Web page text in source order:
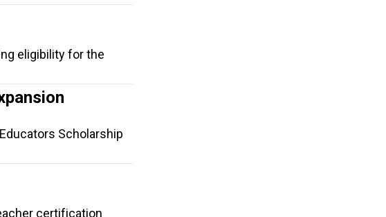
eligibility for the
Scholarship
certification